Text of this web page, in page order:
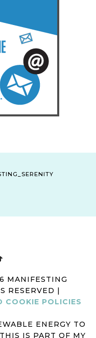
MANIFESTING
RESERVED |
COOKIE POLICIES
ENERGY TO
IS PART OF MY